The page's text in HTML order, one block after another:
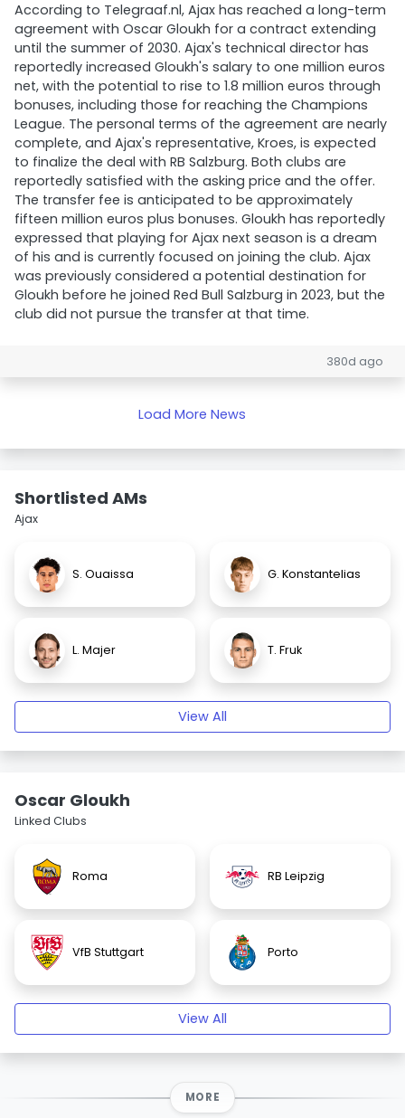
According to Telegraaf.nl, Ajax has reached a long-term
agreement with Oscar Gloukh for a contract extending
until the summer of 2030. Ajax's technical director has
reportedly increased Gloukh's salary to one million euros
net, with the potential to rise to 1.8 million euros through
bonuses, including those for reaching the Champions
League. The personal terms of the agreement are nearly
complete, and Ajax's representative, Kroes, is expected
to finalize the deal with RB Salzburg. Both clubs are
reportedly satisfied with the asking price and the offer.
The transfer fee is anticipated to be approximately
fifteen million euros plus bonuses. Gloukh has reportedly
expressed that playing for Ajax next season is a dream
of his and is currently focused on joining the club. Ajax
was previously considered a potential destination for
Gloukh before he joined Red Bull Salzburg in 2023, but the
club did not pursue the transfer at that time.
380d ago
Load More News
Shortlisted AMs
Ajax
S. Ouaissa G. Konstantelias
L. Majer T. Fruk
View All
Oscar Gloukh
Linked Clubs
Roma RB Leipzig
VfB Stuttgart Porto
View All
MORE